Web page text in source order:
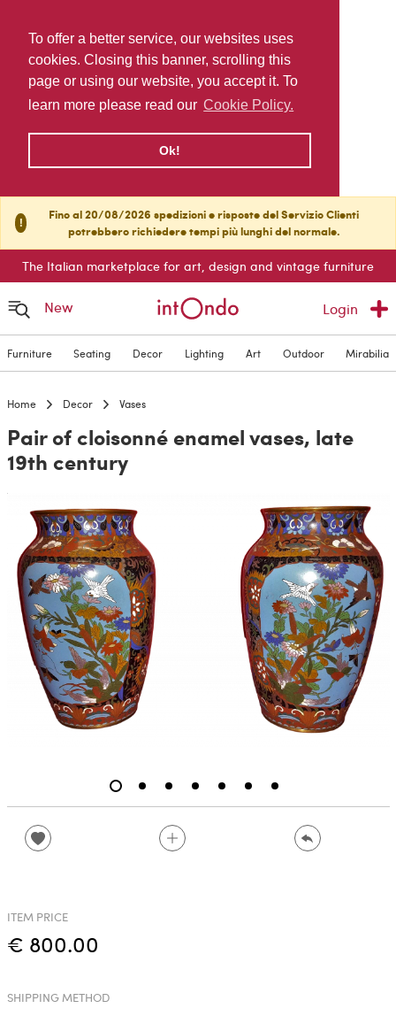
To offer a better service, our websites uses
cookies. Closing this banner, scrolling this
page or using our website, you accept it. To
learn more please read our Cookie Policy.
Ok!
!
Fino al 20/08/2026 spedizioni e risposte del Servizio Clienti
potrebbero richiedere tempi più lunghi del normale.
The Italian marketplace for art, design and vintage furniture
New Login
Furniture Seating Decor Lighting Art Outdoor Mirabilia
Home Decor Vases
Pair of cloisonné enamel vases, late
19th century
ITEM PRICE
€ 800.00
SHIPPING METHOD